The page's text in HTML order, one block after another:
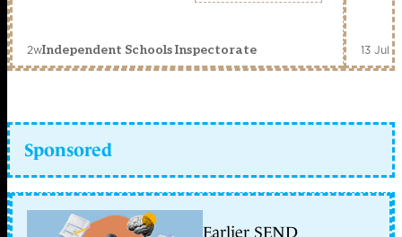
2wIndependent Schools Inspectorate 13 Jul
Sponsored
Earlier SEND